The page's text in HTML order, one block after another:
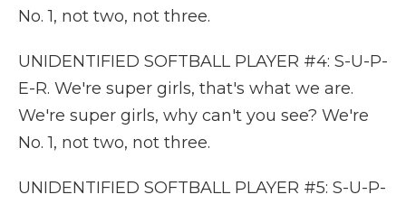
No. 1, not two, not three.
UNIDENTIFIED SOFTBALL PLAYER #4: S-U-P-
E-R. We're super girls, that's what we are.
We're super girls, why can't you see? We're
No. 1, not two, not three.
UNIDENTIFIED SOFTBALL PLAYER #5: S-U-P-